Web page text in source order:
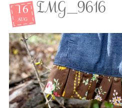
16
AUG
IMG_9616